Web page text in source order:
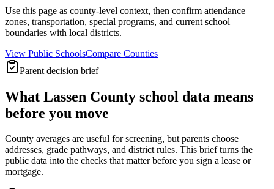
Use this page as county-level context, then confirm attendance
zones, transportation, special programs, and current school
boundaries with local districts.
View Public SchoolsCompare Counties
Parent decision brief
What Lassen County school data means
before you move
County averages are useful for screening, but parents choose
addresses, grade pathways, and district rules. This brief turns the
public data into the checks that matter before you sign a lease or
mortgage.